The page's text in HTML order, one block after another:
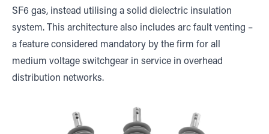
SF6 gas, instead utilising a solid dielectric insulation
system. This architecture also includes arc fault venting –
a feature considered mandatory by the firm for all
medium voltage switchgear in service in overhead
distribution networks.